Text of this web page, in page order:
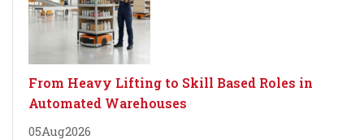
From Heavy Lifting to Skill Based Roles in
Automated Warehouses
05Aug2026